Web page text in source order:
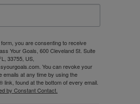
Resilient
to
you are consenting to receive
Your Goals, 600 Cleveland St. Suite
33755, US,
You can revoke your
emails at any time by using the
link, found at the bottom of every email.
by Constant Contact.